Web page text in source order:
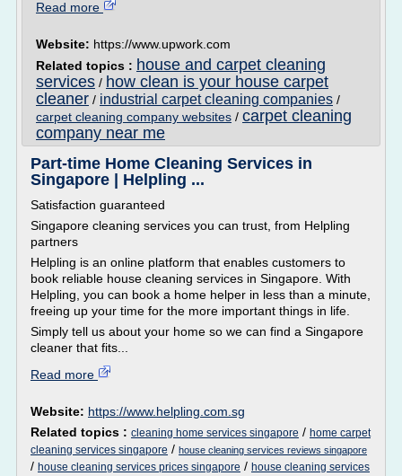
Read more
Website: https://www.upwork.com
Related topics : house and carpet cleaning
services / how clean is your house carpet
cleaner / industrial carpet cleaning companies /
carpet cleaning company websites / carpet cleaning
company near me
Part-time Home Cleaning Services in
Singapore | Helpling ...
Satisfaction guaranteed
Singapore cleaning services you can trust, from Helpling
partners
Helpling is an online platform that enables customers to
book reliable house cleaning services in Singapore. With
Helpling, you can book a home helper in less than a minute,
freeing up your time for the more important things in life.
Simply tell us about your home so we can find a Singapore
cleaner that fits...
Read more
Website: https://www.helpling.com.sg
Related topics : cleaning home services singapore / home carpet
cleaning services singapore / house cleaning services reviews singapore
/ house cleaning services prices singapore / house cleaning services